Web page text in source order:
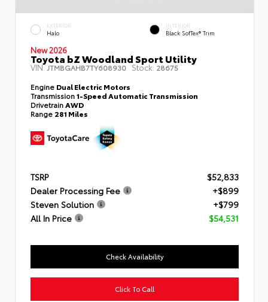
EXTERIOR
Halo
INTERIOR
Black SofTex® Trim
New 2026
Toyota bZ Woodland Sport Utility
VIN: JTMBGAHB7TY608930 Stock: 28675
Engine Dual Electric Motors
Transmission1-Speed Automatic Transmission
Drivetrain AWD
Range 281 Miles
TSRP
$52,833
Dealer Processing Fee
+$899
Steven Solution
+$799
All In Price
$54,531
Check Availability
Click To Call